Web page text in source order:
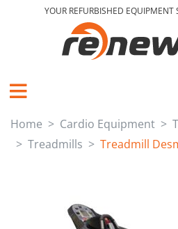
YOUR REFURBISHED EQUIPMENT
Home Cardio Equipment
Treadmills
Treadmill